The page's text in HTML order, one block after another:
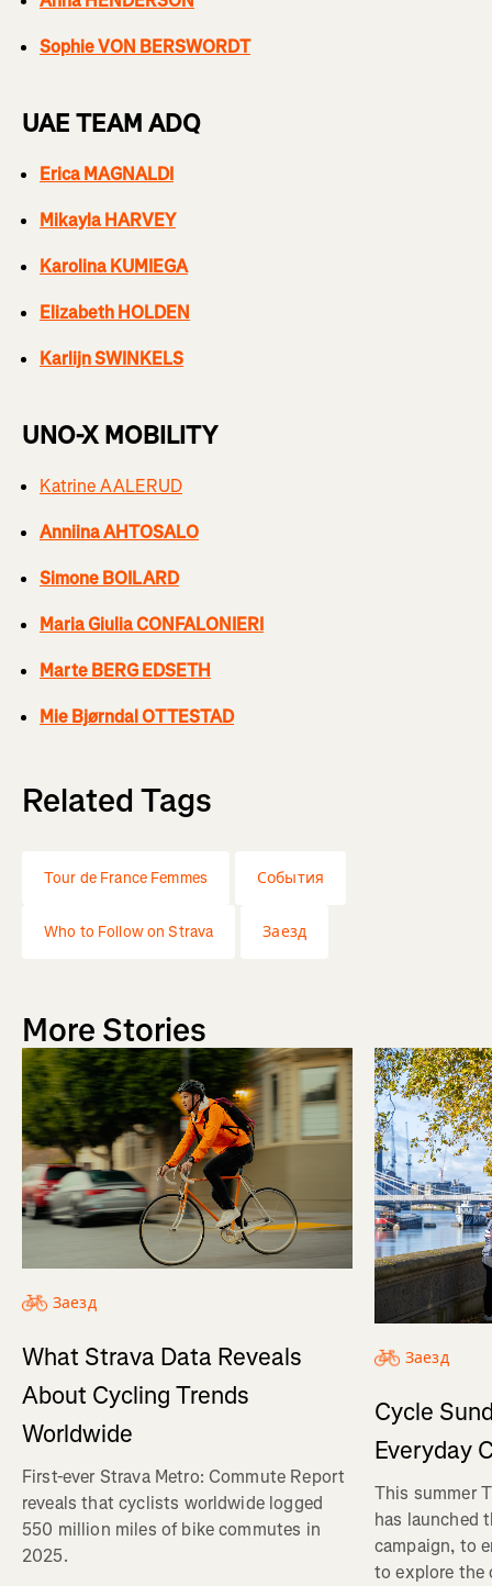
Sophie VON BERSWORDT
UAE TEAM ADQ
Erica MAGNALDI
Mikayla HARVEY
Karolina KUMIEGA
Elizabeth HOLDEN
Karlijn SWINKELS
UNO-X MOBILITY
Katrine AALERUD
Anniina AHTOSALO
Simone BOILARD
Maria Giulia CONFALONIERI
Marte BERG EDSETH
Mie Bjørndal OTTESTAD
Related Tags
Tour de France Femmes События
Who to Follow on Strava Заезд
More Stories
Заезд
What Strava Data Reveals
About Cycling Trends
Worldwide
First-ever Strava Metro: Commute Report
reveals that cyclists worldwide logged
550 million miles of bike commutes in
2025.
Заезд
Cycle
Everyday
This summer
has launched
campaign, to
to explore the